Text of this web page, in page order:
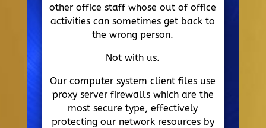
other office staff whose out of office
activities can sometimes get back to
the wrong person.
Not with us.
Our computer system client files use
proxy server firewalls which are the
most secure type, effectively
protecting our network resources by